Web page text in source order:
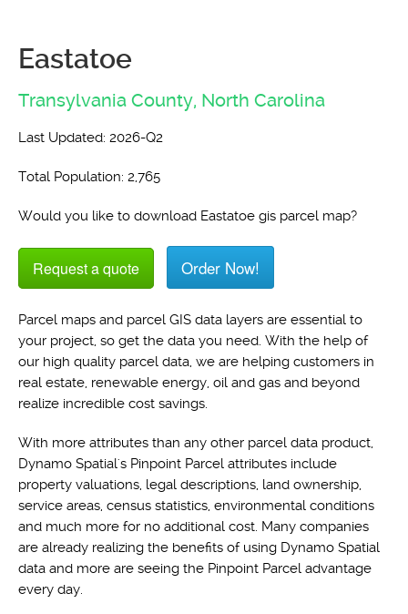
Eastatoe
Transylvania County, North Carolina
Last Updated: 2026-Q2
Total Population: 2,765
Would you like to download Eastatoe gis parcel map?
Request a quote Order Now!
Parcel maps and parcel GIS data layers are essential to
your project, so get the data you need. With the help of
our high quality parcel data, we are helping customers in
real estate, renewable energy, oil and gas and beyond
realize incredible cost savings.
With more attributes than any other parcel data product,
Dynamo Spatial's Pinpoint Parcel attributes include
property valuations, legal descriptions, land ownership,
service areas, census statistics, environmental conditions
and much more for no additional cost. Many companies
are already realizing the benefits of using Dynamo Spatial
data and more are seeing the Pinpoint Parcel advantage
every day.